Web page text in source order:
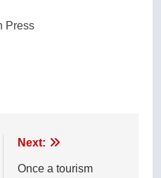
Press
Next:
Once a tourism